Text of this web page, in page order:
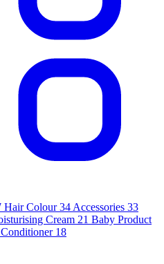
Hair Colour 34Accessories 33
Cream 21 Baby Product
Conditioner 18